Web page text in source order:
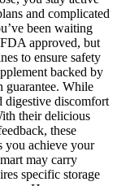
and complicated
been waiting
approved, but
to ensure safety
backed by
guarantee. While
digestive discomfort
their delicious
these
you achieve your
may carry
specific storage